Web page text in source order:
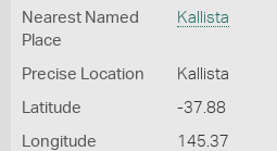
Nearest Named
Place
Kallista
Precise Location Kallista
Latitude -37.88
Longitude 145.37